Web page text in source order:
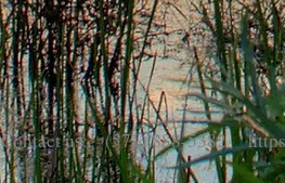
Contact us: (571) 888-5382